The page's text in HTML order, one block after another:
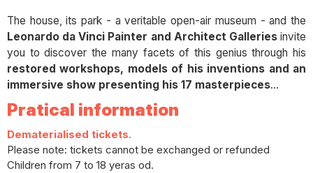
The house, its park - a veritable open-air museum - and the
Leonardo da Vinci Painter and Architect Galleriesinvite
you to discover the many facets of this genius through his
restored workshops, models of his inventions and an
immersive show presenting his 17 masterpieces...
Pratical information
Dematerialised tickets.
Please note: tickets cannot be exchanged or refunded
Children from 7 to 18 yeras od.